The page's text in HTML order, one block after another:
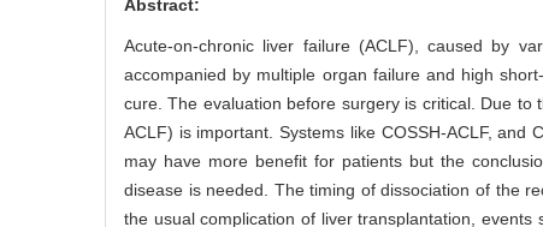
Abstract:
Acute-on-chronic liver failure (ACLF), caused by
accompanied by multiple organ failure and high
cure. The evaluation before surgery is critical. Due to
ACLF) is important. Systems like COSSH-ACLF,
may have more benefit for patients but the
disease is needed. The timing of dissociation of the
the usual complication of liver transplantation,